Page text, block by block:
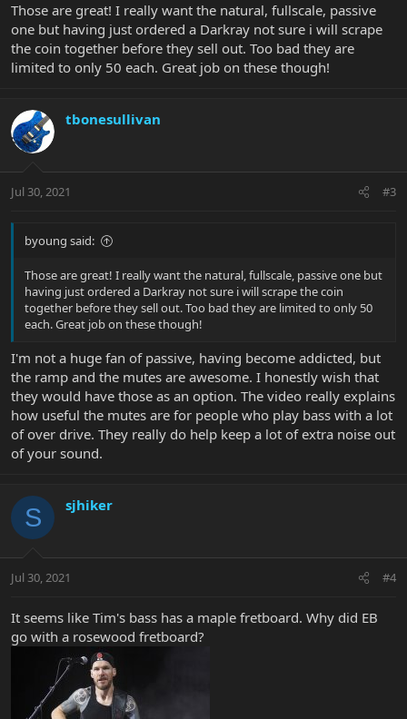
Those are great! I really want the natural, fullscale, passive
one but having just ordered a Darkray not sure i will scrape
the coin together before they sell out. Too bad they are
limited to only 50 each. Great job on these though!
tbonesullivan
Jul 30, 2021 #3
byoung said:
Those are great! I really want the natural, fullscale, passive one but
having just ordered a Darkray not sure i will scrape the coin
together before they sell out. Too bad they are limited to only 50
each. Great job on these though!
I'm not a huge fan of passive, having become addicted, but
the ramp and the mutes are awesome. I honestly wish that
they would have those as an option. The video really explains
how useful the mutes are for people who play bass with a lot
of over drive. They really do help keep a lot of extra noise out
of your sound.
S sjhiker
Jul 30, 2021 #4
It seems like Tim's bass has a maple fretboard. Why did EB
go with a rosewood fretboard?